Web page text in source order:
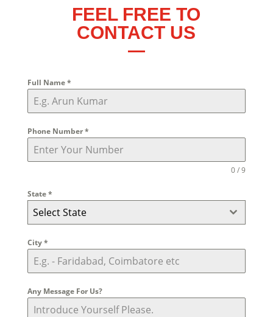
FEEL FREE TO
CONTACT US
Full Name*
Phone Number*
0 / 9
State*
Select State
City*
Any Message For Us?